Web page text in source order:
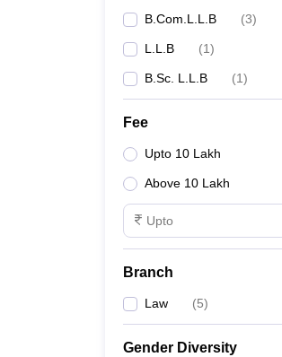
B.Com.L.L.B (3)
L.L.B (1)
B.Sc. L.L.B (1)
Fee
Upto 10 Lakh
Above 10 Lakh
Branch
Law (5)
Gender Diversity